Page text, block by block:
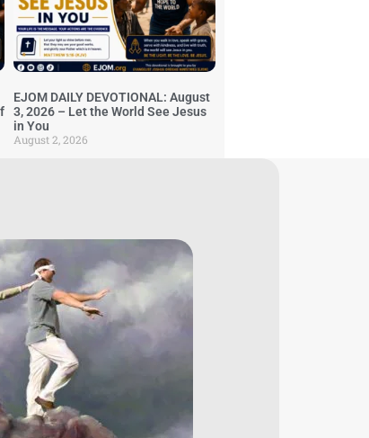
EJOM DAILY DEVOTIONAL: August
3, 2026 – Let the World See Jesus
in You
August 2, 2026